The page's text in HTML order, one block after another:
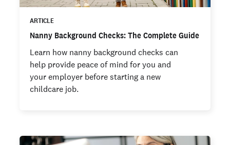
ARTICLE
Nanny Background Checks: The Complete Guide
Learn how nanny background checks can
help provide peace of mind for you and
your employer before starting a new
childcare job.